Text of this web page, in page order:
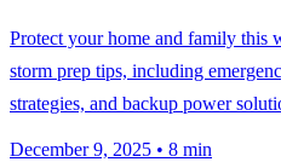
Protect your home and family this
storm prep tips, including
strategies, and backup power
December 9, 2025 • 8 min